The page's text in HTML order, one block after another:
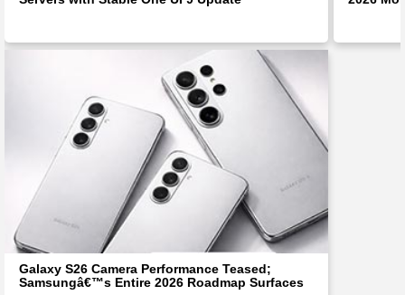
Galaxy S26 Camera Performance Teased;
Samsungâ€™s Entire 2026 Roadmap Surfaces